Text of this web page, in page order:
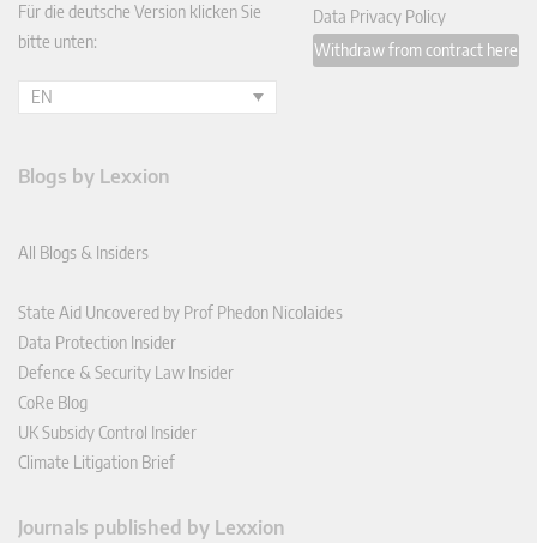
Für die deutsche Version klicken Sie
bitte unten:
EN
Data Privacy Policy
Withdraw from contract here
Blogs by Lexxion
All Blogs & Insiders
State Aid Uncovered by Prof Phedon Nicolaides
Data Protection Insider
Defence & Security Law Insider
CoRe Blog
UK Subsidy Control Insider
Climate Litigation Brief
Journals published by Lexxion